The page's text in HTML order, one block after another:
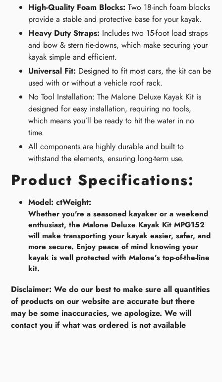
High-Quality Foam Blocks: Two 18-inch foam blocks
provide a stable and protective base for your kayak.
Heavy Duty Straps: Includes two 15-foot load straps
and bow & stern tie-downs, which make securing your
kayak simple and efficient.
Universal Fit: Designed to fit most cars, the kit can be
used with or without a vehicle roof rack.
No Tool Installation: The Malone Deluxe Kayak Kit is
designed for easy installation, requiring no tools,
which means you’ll be ready to hit the water in no
time.
All components are highly durable and built to
withstand the elements, ensuring long-term use.
Product Specifications:
Model: ctWeight:
Whether you're a seasoned kayaker or a weekend
enthusiast, the Malone Deluxe Kayak Kit MPG152
will make transporting your kayak easier, safer, and
more secure. Enjoy peace of mind knowing your
kayak is well protected with Malone’s top-of-the-line
kit.
Disclaimer: We do our best to make sure all quantities
of products on our website are accurate but there
may be some inaccuracies, we apologize. We will
contact you if what was ordered is not available